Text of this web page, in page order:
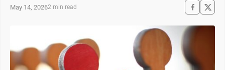
May 14, 20262 min read